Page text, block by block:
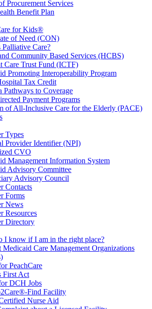
Procurement Services
Benefit Plan
for Kids®
of Need (CON)
Palliative Care?
Community Based Services (HCBS)
Care Trust Fund (ICTF)
Promoting Interoperability Program
Tax Credit
Pathways to Coverage
Payment Programs
of All-Inclusive Care for the Elderly (PACE)
Types
Provider Identifier (NPI)
CVO
Management Information System
Advisory Committee
Advisory Council
Contacts
Forms
News
Resources
Directory
I know if I am in the right place?
Medicaid Care Management Organizations
PeachCare
First Act
DCH Jobs
Find Facility
Nurse Aid